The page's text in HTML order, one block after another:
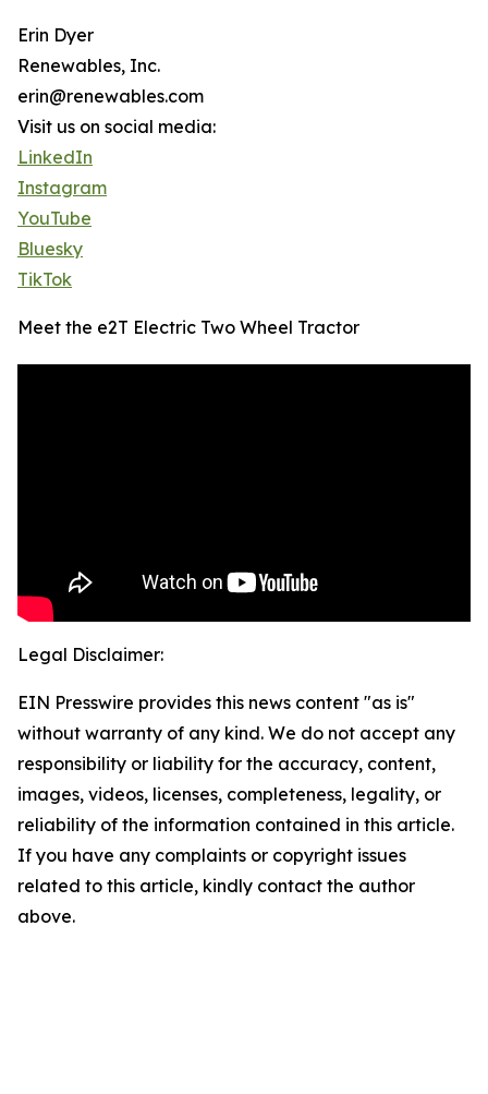
Erin Dyer
Renewables, Inc.
erin@renewables.com
Visit us on social media:
LinkedIn
Instagram
YouTube
Bluesky
TikTok
Meet the e2T Electric Two Wheel Tractor
Legal Disclaimer:
EIN Presswire provides this news content "as is"
without warranty of any kind. We do not accept any
responsibility or liability for the accuracy, content,
images, videos, licenses, completeness, legality, or
reliability of the information contained in this article.
If you have any complaints or copyright issues
related to this article, kindly contact the author
above.